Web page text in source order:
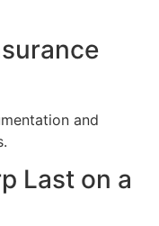
and
Last on a